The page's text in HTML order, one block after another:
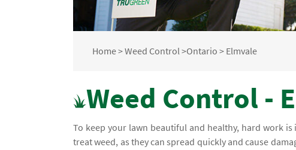
Home>Weed Control>Ontario > Elmvale
Weed Control -
To keep your lawn beautiful and healthy, hard work
treat weed, as they can spread quickly and cause